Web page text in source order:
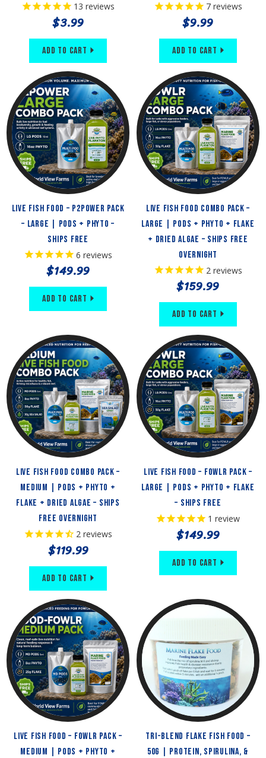
13 reviews
$3.99
Add to Cart
7reviews
$9.99
Add to Cart
Live Fish Food – P2Power Pack
– Large | Pods + Phyto –
Ships Free
6 reviews
$149.99
Add to Cart
Live Fish Food Combo Pack –
Large | Pods + Phyto + Flake
+ Dried Algae – Ships Free
Overnight
2 reviews
$159.99
Add to Cart
Live Fish Food Combo Pack –
Medium | Pods + Phyto +
Flake + Dried Algae – Ships
Free Overnight
2 reviews
$119.99
Add to Cart
Live Fish Food – FOWLR Pack –
Large | Pods + Phyto + Flake
– Ships Free
1 review
$149.99
Add to Cart
Live Fish Food – FOWLR Pack –
Medium | Pods + Phyto +
Tri-Blend Flake Fish Food –
50g | Protein, Spirulina, &